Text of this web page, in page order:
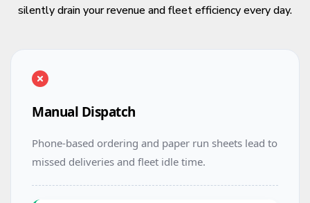
silently drain your revenue and fleet efficiency every day.
Manual Dispatch
Phone-based ordering and paper run sheets lead to
missed deliveries and fleet idle time.